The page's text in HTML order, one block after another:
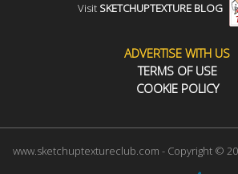
Visit SKETCHUPTEXTURE BLOG
ADVERTISE WITH US
TERMS OF USE
COOKIE POLICY
www.sketchuptextureclub.com - Copyright ©